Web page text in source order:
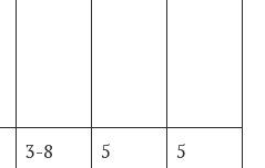
3-8 5 5